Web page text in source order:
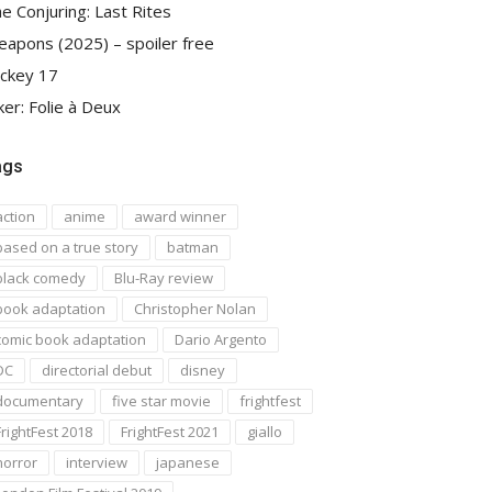
Conjuring: Last Rites
(2025) – spoiler free
17
Folie à Deux
anime
award winner
on a true story
batman
comedy
Blu-Ray review
adaptation
Christopher Nolan
book adaptation
Dario Argento
directorial debut
disney
five star movie
frightfest
2018
FrightFest 2021
giallo
interview
japanese